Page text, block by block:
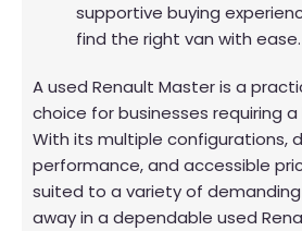
supportive buying
find the right van with ease.
A used Renault Master is a
choice for businesses requiring
With its multiple configurations,
performance, and accessible
suited to a variety of
away in a dependable used